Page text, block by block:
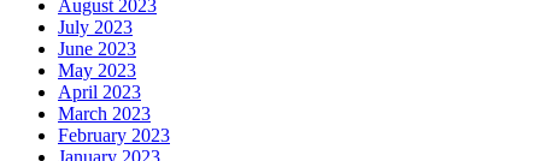
August 2023
July 2023
June 2023
May 2023
April 2023
March 2023
February 2023
January 2023